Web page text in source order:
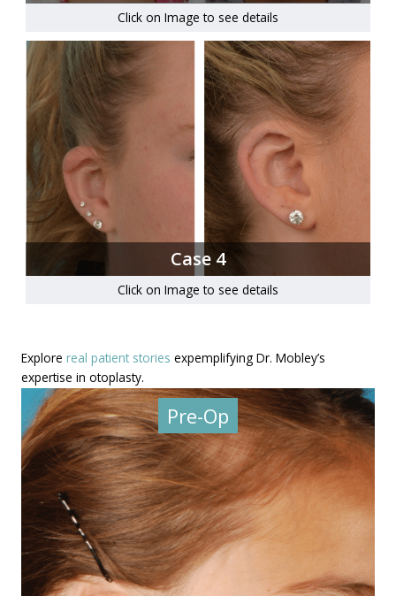
Click on Image to see details
Case 4
Click on Image to see details
Explore real patient stories expemplifying Dr. Mobley’s
expertise in otoplasty.
Pre-Op